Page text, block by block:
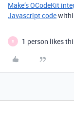
Make’s OCodeKit
Javascript code
R 1 person likes